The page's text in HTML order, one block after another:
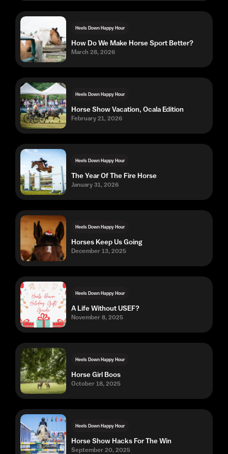
Heels Down Happy Hour
How Do We Make Horse Sport Better?
March 28, 2026
Heels Down Happy Hour
Horse Show Vacation, Ocala Edition
February 21, 2026
Heels Down Happy Hour
The Year Of The Fire Horse
January 31, 2026
Heels Down Happy Hour
Horses Keep Us Going
December 13, 2025
Heels Down Happy Hour
A Life Without USEF?
November 8, 2025
Heels Down Happy Hour
Horse Girl Boos
October 18, 2025
Heels Down Happy Hour
Horse Show Hacks For The Win
September 20, 2025